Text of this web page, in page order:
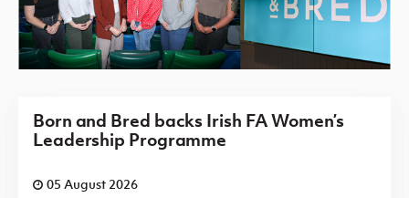
Born and Bred backs Irish FA Women’s
Leadership Programme
05 August 2026